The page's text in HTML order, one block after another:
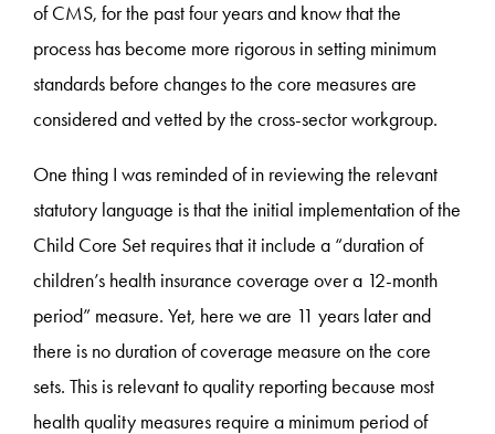
of CMS, for the past four years and know that the
process has become more rigorous in setting minimum
standards before changes to the core measures are
considered and vetted by the cross-sector workgroup.
One thing I was reminded of in reviewing the relevant
statutory language is that the initial implementation of the
Child Core Set requires that it include a “duration of
children’s health insurance coverage over a 12-month
period” measure. Yet, here we are 11 years later and
there is no duration of coverage measure on the core
sets. This is relevant to quality reporting because most
health quality measures require a minimum period of